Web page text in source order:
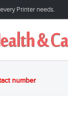
Printer needs.
number